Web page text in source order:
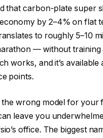
that carbon-plate super
by 2–4% on flat
to roughly 5–10
— without training
works, and it’s available
points.
the wrong model for your
leave you
office. The biggest